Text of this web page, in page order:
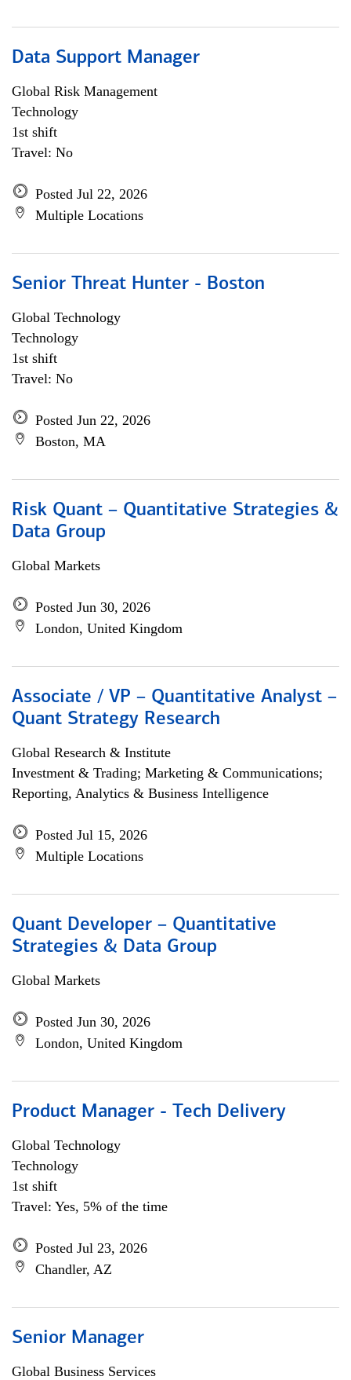
Data Support Manager
Global Risk Management
Technology
1st shift
Travel: No
Posted Jul 22, 2026
Multiple Locations
Senior Threat Hunter - Boston
Global Technology
Technology
1st shift
Travel: No
Posted Jun 22, 2026
Boston, MA
Risk Quant – Quantitative Strategies &
Data Group
Global Markets
Posted Jun 30, 2026
London, United Kingdom
Associate / VP – Quantitative Analyst –
Quant Strategy Research
Global Research & Institute
Investment & Trading; Marketing & Communications;
Reporting, Analytics & Business Intelligence
Posted Jul 15, 2026
Multiple Locations
Quant Developer – Quantitative
Strategies & Data Group
Global Markets
Posted Jun 30, 2026
London, United Kingdom
Product Manager - Tech Delivery
Global Technology
Technology
1st shift
Travel: Yes, 5% of the time
Posted Jul 23, 2026
Chandler, AZ
Senior Manager
Global Business Services